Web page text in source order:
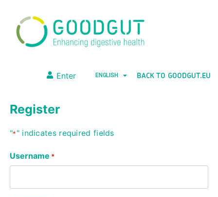
Enter ENGLISH BACK TO GOODGUT.EU
Register
"*" indicates required fields
Username *